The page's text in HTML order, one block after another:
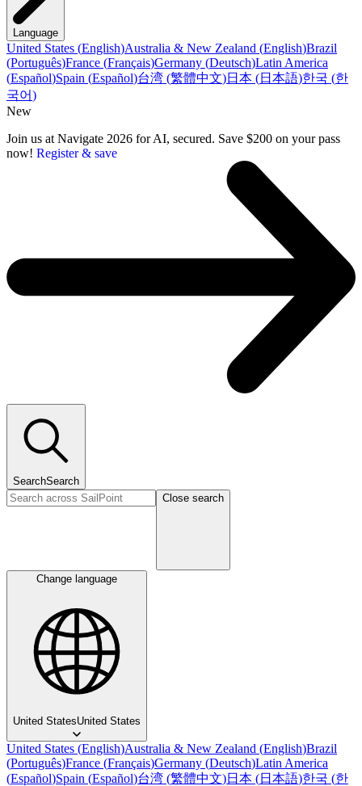
Language
United States (English)Australia & New Zealand (English)Brazil
(Português)France (Français)Germany (Deutsch)Latin America
(Español)Spain (Español)台湾 (繁體中文)日本 (日本語)한국 (한
국어)
New
Join us at Navigate 2026 for AI, secured. Save $200 on your pass
now! Register & save
SearchSearch
Close search
Change language
United StatesUnited States
United States (English)Australia & New Zealand (English)Brazil
(Português)France (Français)Germany (Deutsch)Latin America
(Español)Spain (Español)台湾 (繁體中文)日本 (日本語)한국 (한